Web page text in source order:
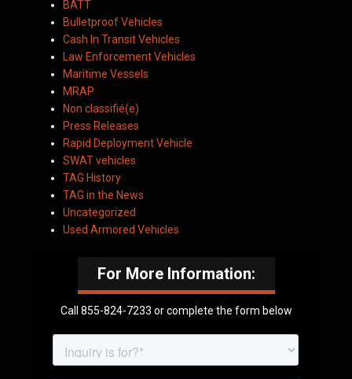
BATT
Bulletproof Vehicles
Cash In Transit Vehicles
Law Enforcement Vehicles
Maritime Vessels
MRAP
Non classifié(e)
Press Releases
Rapid Deployment Vehicle
SWAT vehicles
TAG History
TAG in the News
Uncategorized
Used Armored Vehicles
For More Information:
Call 855-824-7233 or complete the form below